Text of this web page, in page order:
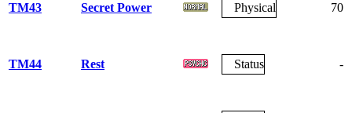
TM43 Secret Power Physical 70
TM44 Rest Status -